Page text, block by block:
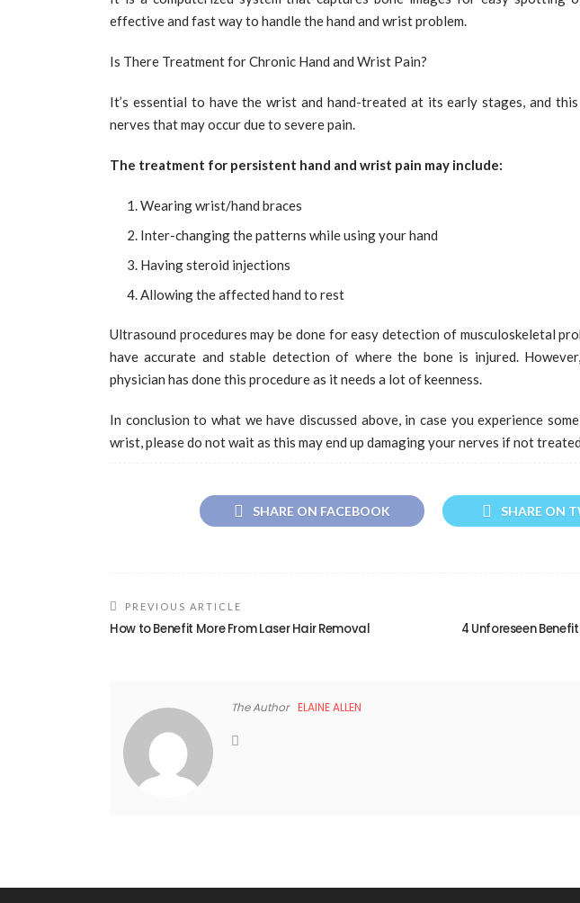
effective and fast way to handle the hand and wrist problem.
Is There Treatment for Chronic Hand and Wrist Pain?
It’s essential to have the wrist and hand-treated at its early stages, and
nerves that may occur due to severe pain.
The treatment for persistent hand and wrist pain may include:
Wearing wrist/hand braces
Inter-changing the patterns while using your hand
Having steroid injections
Allowing the affected hand to rest
Ultrasound procedures may be done for easy detection of musculoskeletal
have accurate and stable detection of where the bone is injured.
physician has done this procedure as it needs a lot of keenness.
In conclusion to what we have discussed above, in case you experience
wrist, please do not wait as this may end up damaging your nerves if not
SHARE ON FACEBOOK SHARE ON
PREVIOUS ARTICLE
How to Benefit More From Laser Hair Removal
4 Unforeseen
The Author ELAINE ALLEN